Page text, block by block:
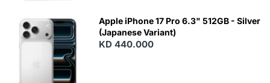
Apple iPhone 17 Pro 6.3" 512GB - Silver
(Japanese Variant)
KD 440.000